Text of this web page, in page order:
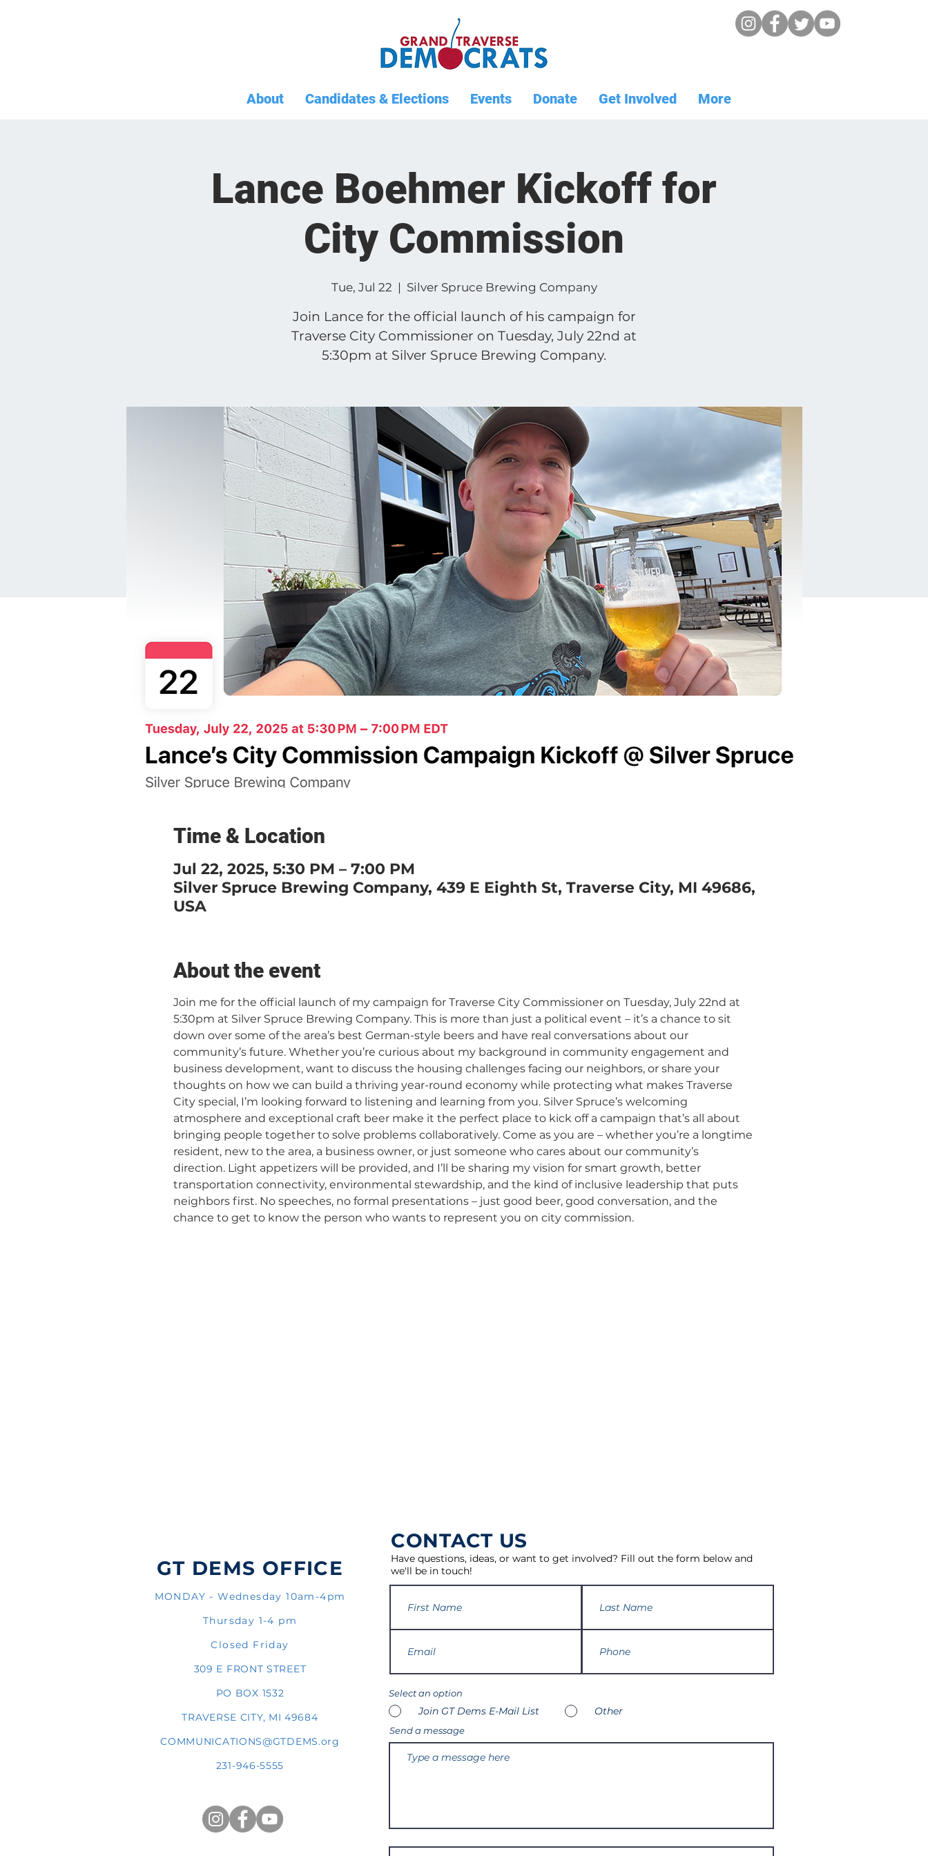
About Candidates & Elections Events Donate Get Involved More
Lance Boehmer Kickoff for
City Commission
Tue, Jul 22
  |
Silver Spruce Brewing Company
Join Lance for the official launch of his campaign for
Traverse City Commissioner on Tuesday, July 22nd at
5:30pm at Silver Spruce Brewing Company.
Time & Location
Jul 22, 2025, 5:30 PM – 7:00 PM
Silver Spruce Brewing Company, 439 E Eighth St, Traverse City, MI 49686,
USA
About the event
Join me for the official launch of my campaign for Traverse City Commissioner on Tuesday, July 22nd at
5:30pm at Silver Spruce Brewing Company. This is more than just a political event – it’s a chance to sit
down over some of the area’s best German-style beers and have real conversations about our
community’s future. Whether you’re curious about my background in community engagement and
business development, want to discuss the housing challenges facing our neighbors, or share your
thoughts on how we can build a thriving year-round economy while protecting what makes Traverse
City special, I’m looking forward to listening and learning from you. Silver Spruce’s welcoming
atmosphere and exceptional craft beer make it the perfect place to kick off a campaign that’s all about
bringing people together to solve problems collaboratively. Come as you are – whether you’re a longtime
resident, new to the area, a business owner, or just someone who cares about our community’s
direction. Light appetizers will be provided, and I’ll be sharing my vision for smart growth, better
transportation connectivity, environmental stewardship, and the kind of inclusive leadership that puts
neighbors first. No speeches, no formal presentations – just good beer, good conversation, and the
chance to get to know the person who wants to represent you on city commission.​​​​​​​​​​​​​​​​
GT DEMS OFFICE
MONDAY - Wednesday 10am-4pm
Thursday 1-4 pm
Closed Friday
309 E FRONT STREET
PO BOX 1532
TRAVERSE CITY, MI 49684
COMMUNICATIONS@GTDEMS.org
231-946-5555
CONTACT US
Have questions, ideas, or want to get involved? Fill out the form below and
we'll be in touch!
Select an option
Join GT Dems E-Mail List Other
Send a message